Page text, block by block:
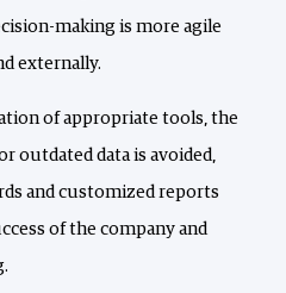
making is more agile
externally.
of appropriate tools, the
outdated data is avoided,
and customized reports
of the company and